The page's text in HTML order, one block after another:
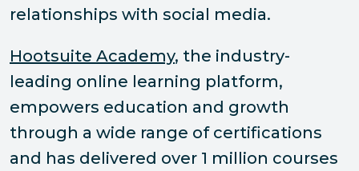
relationships with social media.
Hootsuite Academy, the industry-
leading online learning platform,
empowers education and growth
through a wide range of certifications
and has delivered over 1 million courses